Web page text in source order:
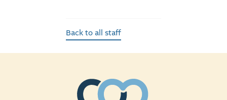
Back to all staff